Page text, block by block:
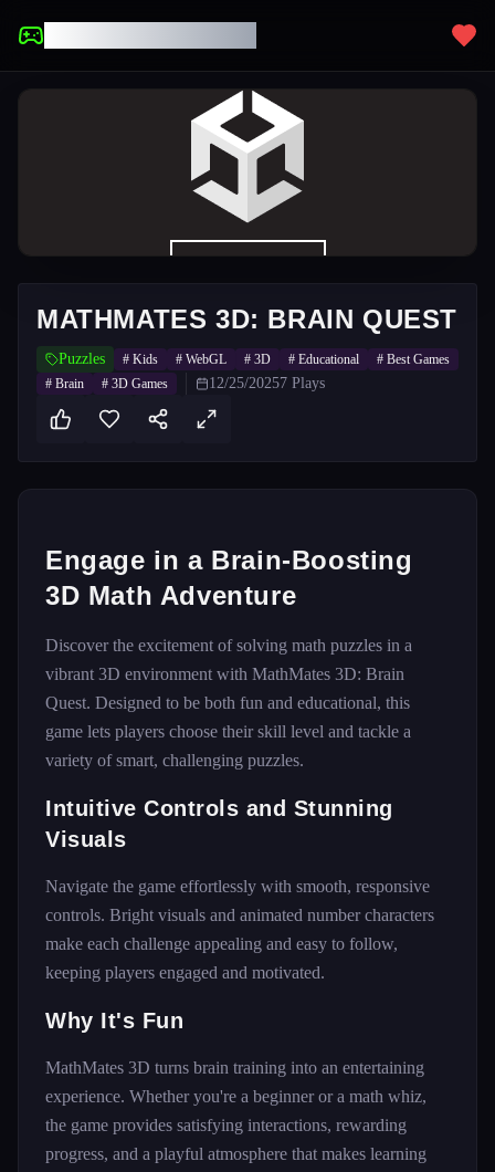
MATHMATES 3D: BRAIN QUEST
Puzzles # Kids # WebGL # 3D # Educational # Best Games
# Brain # 3D Games 12/25/20257 Plays
Engage in a Brain-Boosting
3D Math Adventure
Discover the excitement of solving math puzzles in a
vibrant 3D environment with MathMates 3D: Brain
Quest. Designed to be both fun and educational, this
game lets players choose their skill level and tackle a
variety of smart, challenging puzzles.
Intuitive Controls and Stunning
Visuals
Navigate the game effortlessly with smooth, responsive
controls. Bright visuals and animated number characters
make each challenge appealing and easy to follow,
keeping players engaged and motivated.
Why It's Fun
MathMates 3D turns brain training into an entertaining
experience. Whether you're a beginner or a math whiz,
the game provides satisfying interactions, rewarding
progress, and a playful atmosphere that makes learning